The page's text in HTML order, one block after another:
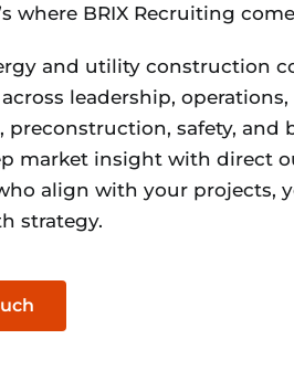
where BRIX Recruiting
and utility construction
leadership,
safety, and
market insight with direct
align with your projects,
strategy.